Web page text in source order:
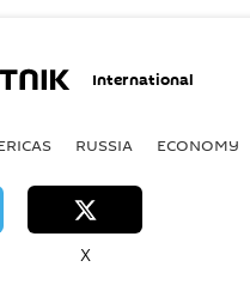
International
RUSSIA ECONOMY
X